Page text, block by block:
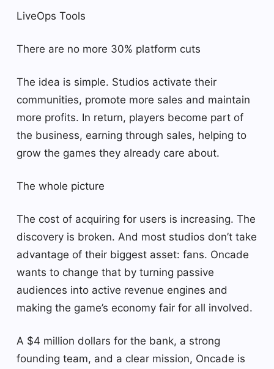
LiveOps Tools
There are no more 30% platform cuts
The idea is simple. Studios activate their
communities, promote more sales and maintain
more profits. In return, players become part of
the business, earning through sales, helping to
grow the games they already care about.
The whole picture
The cost of acquiring for users is increasing. The
discovery is broken. And most studios don’t take
advantage of their biggest asset: fans. Oncade
wants to change that by turning passive
audiences into active revenue engines and
making the game’s economy fair for all involved.
A $4 million dollars for the bank, a strong
founding team, and a clear mission, Oncade is